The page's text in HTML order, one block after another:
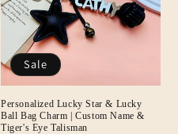
Sale
Personalized Lucky Star & Lucky
Ball Bag Charm | Custom Name &
Tiger's Eye Talisman